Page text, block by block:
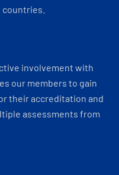
involvement with
our members to gain
their accreditation and
assessments from